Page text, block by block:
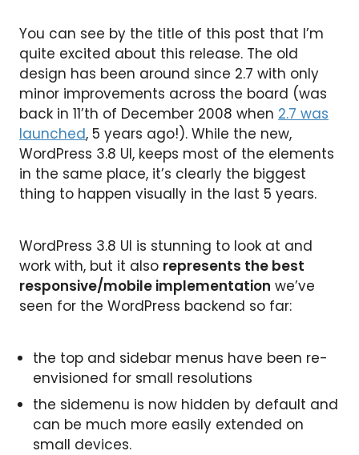
You can see by the title of this post that I’m
quite excited about this release. The old
design has been around since 2.7 with only
minor improvements across the board (was
back in 11’th of December 2008 when 2.7 was
launched, 5 years ago!). While the new,
WordPress 3.8 UI, keeps most of the elements
in the same place, it’s clearly the biggest
thing to happen visually in the last 5 years.
WordPress 3.8 UI is stunning to look at and
work with, but it also represents the best
responsive/mobile implementation we’ve
seen for the WordPress backend so far:
the top and sidebar menus have been re-
envisioned for small resolutions
the sidemenu is now hidden by default and
can be much more easily extended on
small devices.